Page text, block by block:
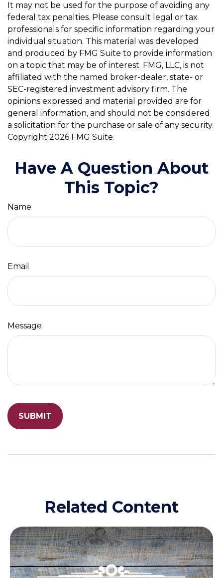
It may not be used for the purpose of avoiding any
federal tax penalties. Please consult legal or tax
professionals for specific information regarding your
individual situation. This material was developed
and produced by FMG Suite to provide information
on a topic that may be of interest. FMG, LLC, is not
affiliated with the named broker-dealer, state- or
SEC-registered investment advisory firm. The
opinions expressed and material provided are for
general information, and should not be considered
a solicitation for the purchase or sale of any security.
Copyright 2026 FMG Suite.
Have A Question About
This Topic?
Name
Email
Message
Related Content